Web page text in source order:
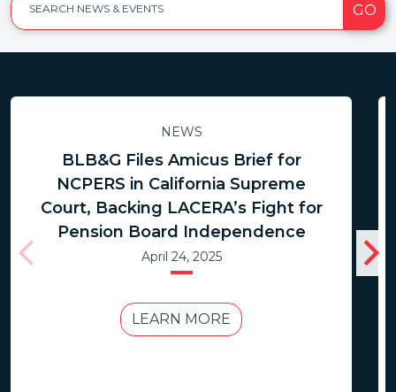
SEARCH NEWS & EVENTS GO
NEWS
BLB&G Files Amicus Brief for
NCPERS in California Supreme
Court, Backing LACERA’s Fight for
Pension Board Independence
April 24, 2025
LEARN MORE